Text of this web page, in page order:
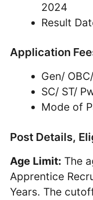
2024
Result
Application
Gen/
SC/ ST/
Mode of
Post Details,
Age Limit: The
Apprentice
Years. The